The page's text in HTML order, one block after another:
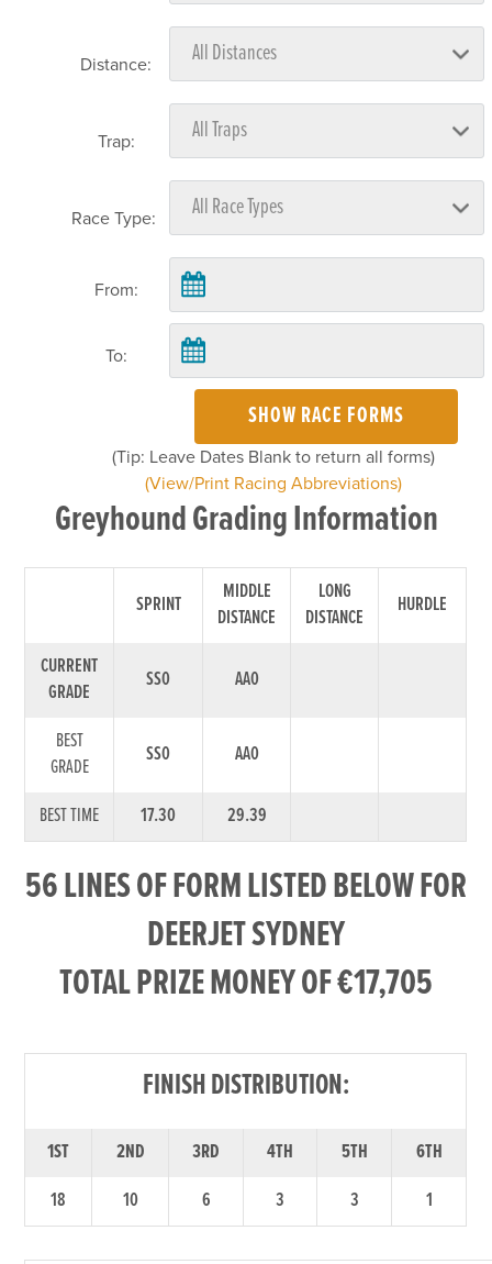
Distance:
Trap:
Race Type:
From:
To:
SHOW RACE FORMS
(Tip: Leave Dates Blank to return all forms)
(View/Print Racing Abbreviations)
Greyhound Grading Information
SPRINT
MIDDLE
DISTANCE
LONG
DISTANCE
HURDLE
CURRENT
GRADE
SS0 AA0
BEST
GRADE
SS0 AA0
BEST TIME 17.30 29.39
56 LINES OF FORM LISTED BELOW FOR
DEERJET SYDNEY
TOTAL PRIZE MONEY OF €17,705
FINISH DISTRIBUTION:
1ST 2ND 3RD 4TH 5TH
6TH
18
10 6 3 3 1